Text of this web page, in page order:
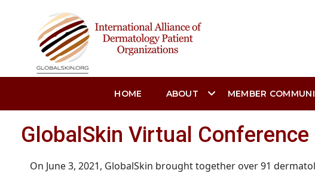
HOME ABOUT MEMBER
GlobalSkin Virtual
On June 3, 2021, GlobalSkin brought together over 91